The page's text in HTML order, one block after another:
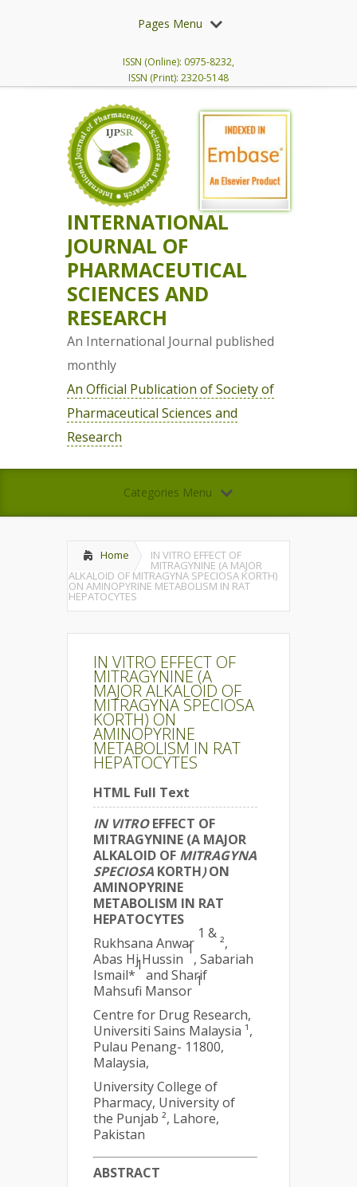
Pages Menu
ISSN (Online): 0975-8232,
ISSN (Print): 2320-5148
INTERNATIONAL
JOURNAL OF
PHARMACEUTICAL
SCIENCES AND
RESEARCH
An International Journal published
monthly
An Official Publication of Society of
Pharmaceutical Sciences and
Research
Categories Menu
Home IN VITRO EFFECT OF
MITRAGYNINE (A MAJOR
ALKALOID OF MITRAGYNA SPECIOSA KORTH)
ON AMINOPYRINE METABOLISM IN RAT
HEPATOCYTES
IN VITRO EFFECT OF
MITRAGYNINE (A
MAJOR ALKALOID OF
MITRAGYNA SPECIOSA
KORTH) ON
AMINOPYRINE
METABOLISM IN RAT
HEPATOCYTES
HTML Full Text
IN VITROEFFECT OF
MITRAGYNINE (A MAJOR
ALKALOID OF MITRAGYNA
SPECIOSA KORTH)ON
AMINOPYRINE
METABOLISM IN RAT
HEPATOCYTES
Rukhsana Anwar
1 &
²,
Abas Hj Hussin
1
, Sabariah
Ismail*
1
and Sharif
Mahsufi Mansor
1
Centre for Drug Research,
Universiti Sains Malaysia ¹,
Pulau Penang- 11800,
Malaysia,
University College of
Pharmacy, University of
the Punjab ², Lahore,
Pakistan
ABSTRACT